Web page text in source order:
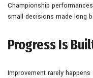
Championship
small decisions made long
Progress Is
Improvement rarely happens